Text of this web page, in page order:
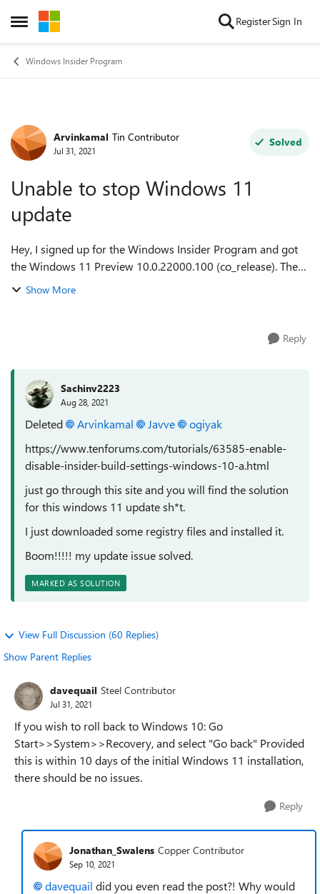
Open Side Menu
Skip to content RegisterSign In
Windows Insider Program
Forum Discussion
Arvinkamal Tin Contributor
Jul 31, 2021
Solved
Unable to stop Windows 11
update
Hey, I signed up for the Windows Insider Program and got
the Windows 11 Preview 10.0.22000.100 (co_release). There
were some glitches in the taskbar and I could not have this
Show More
Reply
Sachinv2223
Aug 28, 2021
Deleted Arvinkamal Javve
ogiyak
https://www.tenforums.com/tutorials/63585-enable-
disable-insider-build-settings-windows-10-a.html
just go through this site and you will find the solution
for this windows 11 update sh*t.
I just downloaded some registry files and installed it.
Boom!!!!! my update issue solved.
MARKED AS SOLUTION
View Full Discussion (60 Replies)
Show Parent Replies
davequail Steel Contributor
Jul 31, 2021
If you wish to roll back to Windows 10: Go
Start>>System>>Recovery, and select "Go back" Provided
this is within 10 days of the initial Windows 11 installation,
there should be no issues.
Reply
Jonathan_Swalens Copper Contributor
Sep 10, 2021
davequail did you even read the post?! Why would